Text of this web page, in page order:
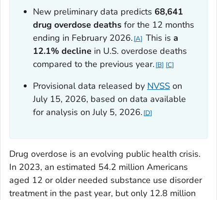
New preliminary data predicts 68,641
drug overdose deathsfor the 12 months
ending in February 2026. A This is a
12.1% decline in U.S. overdose deaths
compared to the previous year. B C
Provisional data released by NVSSon
July 15, 2026, based on data available
for analysis on July 5, 2026. D
Drug overdose is an evolving public health crisis.
In 2023, an estimated 54.2 million Americans
aged 12 or older needed substance use disorder
treatment in the past year, but only 12.8 million